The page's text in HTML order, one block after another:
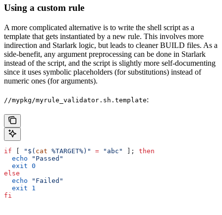
Using a custom rule
A more complicated alternative is to write the shell script as a
template that gets instantiated by a new rule. This involves more
indirection and Starlark logic, but leads to cleaner BUILD files. As a
side-benefit, any argument preprocessing can be done in Starlark
instead of the script, and the script is slightly more self-documenting
since it uses symbolic placeholders (for substitutions) instead of
numeric ones (for arguments).
//mypkg/myrule_validator.sh.template:
if "$( cat %TARGET%)" = "abc" ]; then
  echo
"Passed"
  exit
0
else
  echo
"Failed"
  exit
1
fi